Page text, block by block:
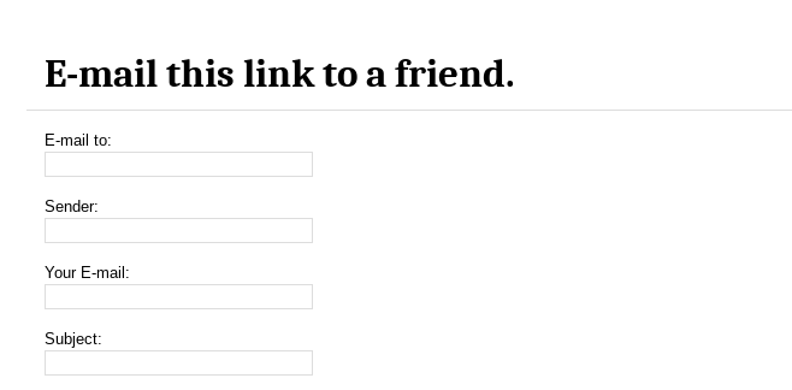
E-mail this link to a friend.
E-mail to:
Sender:
Your E-mail:
Subject: